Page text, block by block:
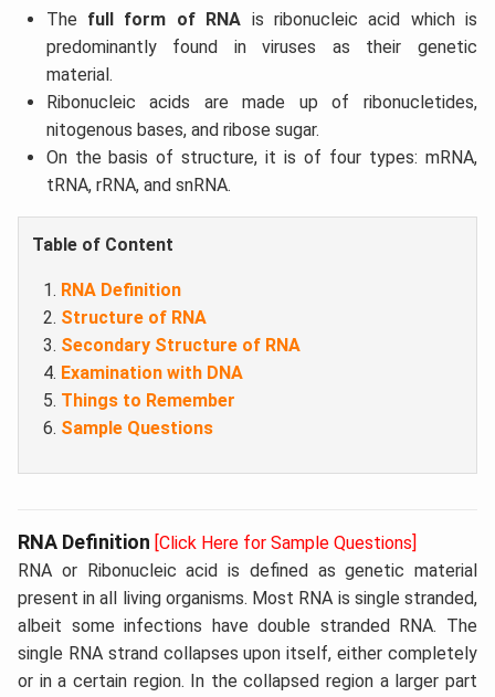
The full form of RNA is ribonucleic acid which is
predominantly found in viruses as their genetic
material.
Ribonucleic acids are made up of ribonucletides,
nitogenous bases, and ribose sugar.
On the basis of structure, it is of four types: mRNA,
tRNA, rRNA, and snRNA.
Table of Content
RNA Definition
Structure of RNA
Secondary Structure of RNA
Examination with DNA
Things to Remember
Sample Questions
RNA Definition [Click Here for Sample Questions]
RNA or Ribonucleic acid is defined as genetic material
present in all living organisms. Most RNA is single stranded,
albeit some infections have double stranded RNA. The
single RNA strand collapses upon itself, either completely
or in a certain region. In the collapsed region a larger part